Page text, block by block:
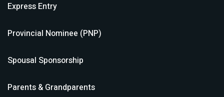
Express Entry
Provincial Nominee (PNP)
Spousal Sponsorship
Parents & Grandparents